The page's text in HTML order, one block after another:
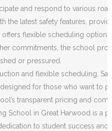
and respond to various
the latest safety features,
offers flexible scheduling
commitments, the school
or pressured.
and flexible scheduling,
for those who want to
transparent pricing and
School in Great Harwood is
to student success